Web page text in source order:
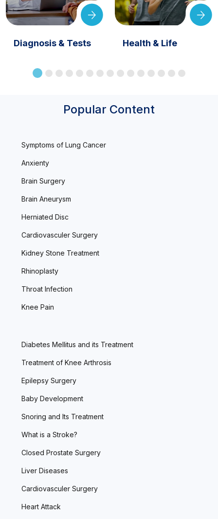
Diagnosis & Tests Health & Life
Popular Content
Symptoms of Lung Cancer
Anxienty
Brain Surgery
Brain Aneurysm
Herniated Disc
Cardiovasculer Surgery
Kidney Stone Treatment
Rhinoplasty
Throat Infection
Knee Pain
Diabetes Mellitus and its Treatment
Treatment of Knee Arthrosis
Epilepsy Surgery
Baby Development
Snoring and Its Treatment
What is a Stroke?
Closed Prostate Surgery
Liver Diseases
Cardiovasculer Surgery
Heart Attack